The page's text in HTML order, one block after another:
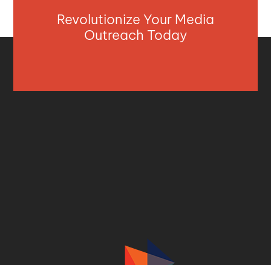
Revolutionize Your Media
Outreach Today